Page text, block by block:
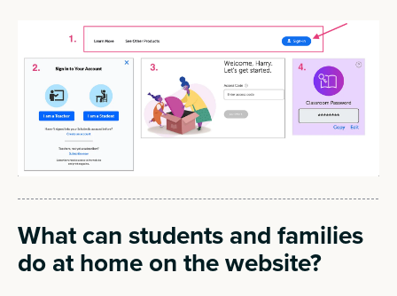
What can students and families
do at home on the website?